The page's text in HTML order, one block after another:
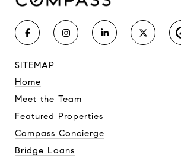
SITEMAP
Home
Meet the Team
Featured Properties
Compass Concierge
Bridge Loans